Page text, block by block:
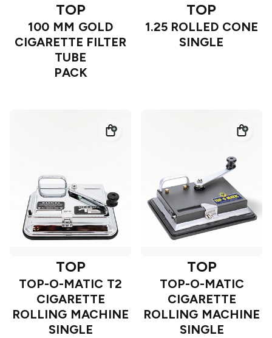
TOP
100 MM GOLD
CIGARETTE FILTER
TUBE
PACK
TOP
1.25 ROLLED CONE
SINGLE
TOP
TOP-O-MATIC T2
CIGARETTE
ROLLING MACHINE
SINGLE
TOP
TOP-O-MATIC
CIGARETTE
ROLLING MACHINE
SINGLE